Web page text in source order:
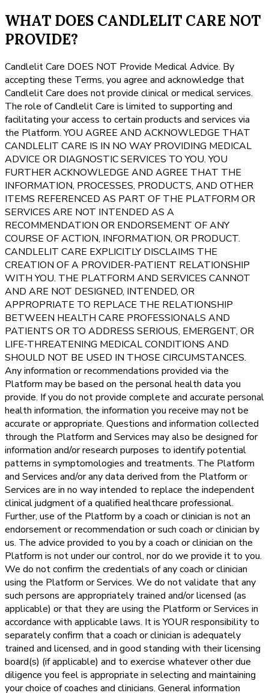
WHAT DOES CANDLELIT CARE NOT
PROVIDE?
Candlelit Care DOES NOT Provide Medical Advice. By
accepting these Terms, you agree and acknowledge that
Candlelit Care does not provide clinical or medical services.
The role of Candlelit Care is limited to supporting and
facilitating your access to certain products and services via
the Platform. YOU AGREE AND ACKNOWLEDGE THAT
CANDLELIT CARE IS IN NO WAY PROVIDING MEDICAL
ADVICE OR DIAGNOSTIC SERVICES TO YOU. YOU
FURTHER ACKNOWLEDGE AND AGREE THAT THE
INFORMATION, PROCESSES, PRODUCTS, AND OTHER
ITEMS REFERENCED AS PART OF THE PLATFORM OR
SERVICES ARE NOT INTENDED AS A
RECOMMENDATION OR ENDORSEMENT OF ANY
COURSE OF ACTION, INFORMATION, OR PRODUCT.
CANDLELIT CARE EXPLICITLY DISCLAIMS THE
CREATION OF A PROVIDER-PATIENT RELATIONSHIP
WITH YOU. THE PLATFORM AND SERVICES CANNOT
AND ARE NOT DESIGNED, INTENDED, OR
APPROPRIATE TO REPLACE THE RELATIONSHIP
BETWEEN HEALTH CARE PROFESSIONALS AND
PATIENTS OR TO ADDRESS SERIOUS, EMERGENT, OR
LIFE-THREATENING MEDICAL CONDITIONS AND
SHOULD NOT BE USED IN THOSE CIRCUMSTANCES.
Any information or recommendations provided via the
Platform may be based on the personal health data you
provide. If you do not provide complete and accurate personal
health information, the information you receive may not be
accurate or appropriate. Questions and information collected
through the Platform and Services may also be designed for
information and/or research purposes to identify potential
patterns in symptomologies and treatments. The Platform
and Services and/or any data derived from the Platform or
Services are in no way intended to replace the independent
clinical judgment of a qualified healthcare professional.
Further, use of the Platform by a coach or clinician is not an
endorsement or recommendation or such coach or clinician by
us. The advice provided to you by a coach or clinician on the
Platform is not under our control, nor do we provide it to you.
We do not confirm the credentials of any coach or clinician
using the Platform or Services. We do not validate that any
such persons are appropriately trained and/or licensed (as
applicable) or that they are using the Platform or Services in
accordance with applicable laws. It is YOUR responsibility to
separately confirm that a coach or clinician is adequately
trained and licensed, and in good standing with their licensing
board(s) (if applicable) and to exercise whatever other due
diligence you feel is appropriate in selecting and maintaining
your choice of coaches and clinicians. General information